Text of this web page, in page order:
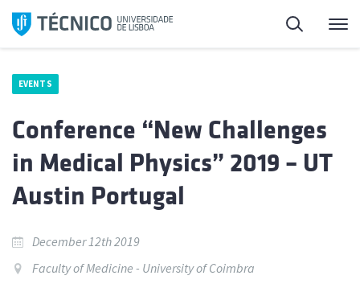
Skip
Search
EVENTS
Conference “New Challenges
in Medical Physics” 2019 – UT
Austin Portugal
December 12th 2019
Faculty of Medicine - University of Coimbra